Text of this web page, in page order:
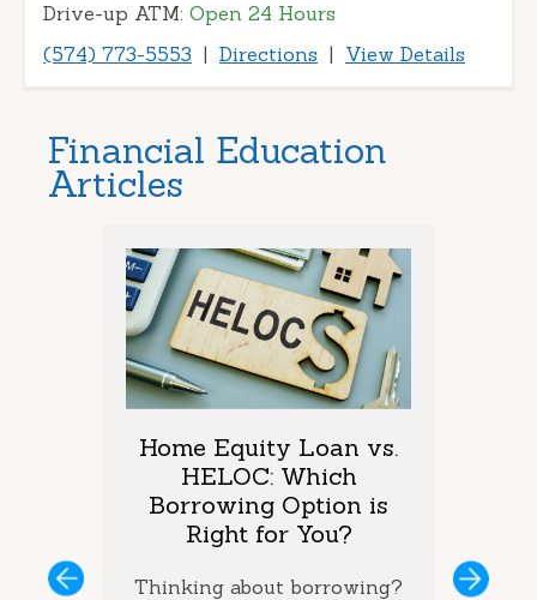
Drive-up ATM: Open 24 Hours
(574) 773-5553 | Directions | View Details
Financial Education
Articles
and
Home Equity Loan vs.
HELOC: Which
Borrowing Option is
Right for You?
Thinking about borrowing?
If you
on
Next